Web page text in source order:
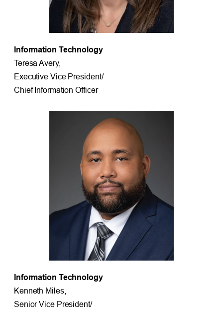
Information Technology
Teresa Avery,
Executive Vice President/
Chief Information Officer
Information Technology
Kenneth Miles,
Senior Vice President/